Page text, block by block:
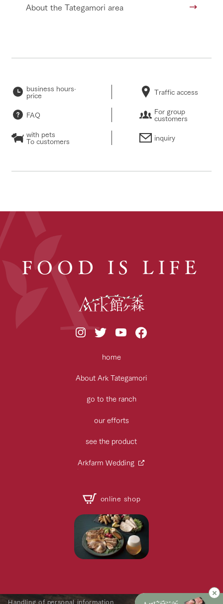
About the Tategamori area
business hours·
price Traffic access
FAQ For group
customers
with pets
To customers inquiry
FOOD IS LIFE
home
About Ark Tategamori
go to the ranch
our efforts
see the product
Arkfarm Wedding
online shop
Handling of personal information